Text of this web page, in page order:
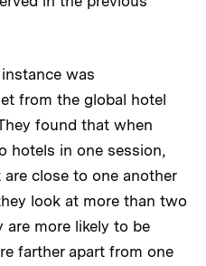
was
from the global hotel
found that when
hotels in one session,
close to one another
look at more than two
are more likely to be
farther apart from one